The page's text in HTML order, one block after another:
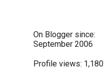
On Blogger since:
September 2006
Profile views: 1,180